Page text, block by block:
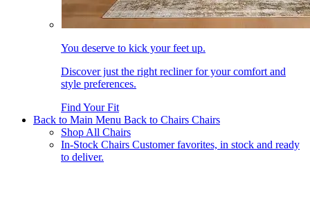
You deserve to kick your feet up.
Discover just the right recliner for your comfort and
style preferences.
Find Your Fit
Back to Main Menu Back to Chairs Chairs
Shop All Chairs
In-Stock Chairs Customer favorites, in stock and ready
to deliver.